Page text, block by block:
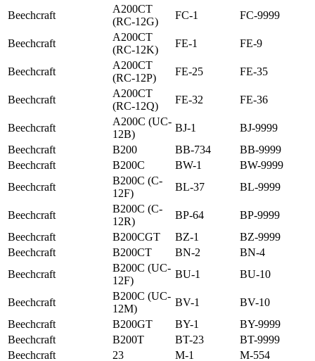
Beechcraft
A200CT
(RC-12G)
FC-1 FC-9999
Beechcraft
A200CT
(RC-12K)
FE-1 FE-9
Beechcraft
A200CT
(RC-12P)
FE-25 FE-35
Beechcraft
A200CT
(RC-12Q)
FE-32 FE-36
Beechcraft
A200C (UC-
12B)
BJ-1
BJ-9999
Beechcraft
B200 BB-734
BB-9999
Beechcraft
B200C BW-1
BW-9999
Beechcraft
B200C (C-
12F)
BL-37 BL-9999
Beechcraft
B200C (C-
12R)
BP-64
BP-9999
Beechcraft
B200CGT BZ-1
BZ-9999
Beechcraft
B200CT BN-2
BN-4
Beechcraft
B200C (UC-
12F)
BU-1 BU-10
Beechcraft
B200C (UC-
12M)
BV-1
BV-10
Beechcraft
B200GT BY-1
BY-9999
Beechcraft
B200T BT-23
BT-9999
Beechcraft
23 M-1
M-554